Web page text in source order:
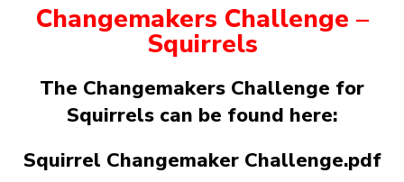
Members Area
Become a Scout
Meet Our Team
Latest News
Changemakers Challenge –
Squirrels
The Changemakers Challenge for
Squirrels can be found here:
Squirrel Changemaker Challenge.pdf